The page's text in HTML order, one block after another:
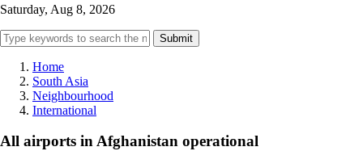
Saturday, Aug 8, 2026
Submit
Home
South Asia
Neighbourhood
International
All airports in Afghanistan operational